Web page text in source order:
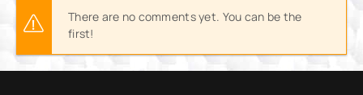
There are no comments yet. You can be the
first!